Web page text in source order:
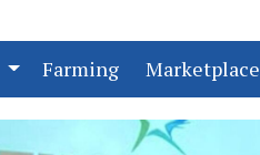
Farming(current)
Marketplace